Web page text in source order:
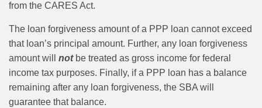
from the CARES Act.
The loan forgiveness amount of a PPP loan cannot exceed
that loan’s principal amount. Further, any loan forgiveness
amount will notbe treated as gross income for federal
income tax purposes. Finally, if a PPP loan has a balance
remaining after any loan forgiveness, the SBA will
guarantee that balance.